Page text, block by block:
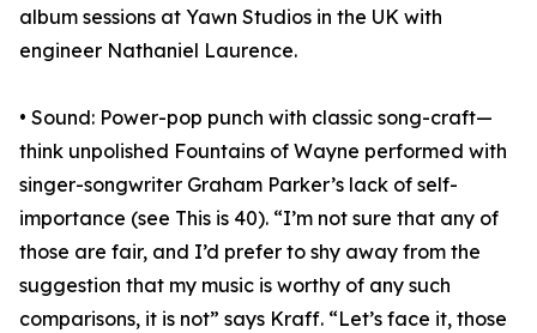
album sessions at Yawn Studios in the UK with
engineer Nathaniel Laurence.
• Sound: Power-pop punch with classic song-craft—
think unpolished Fountains of Wayne performed with
singer-songwriter Graham Parker’s lack of self-
importance (see This is 40). “I’m not sure that any of
those are fair, and I’d prefer to shy away from the
suggestion that my music is worthy of any such
comparisons, it is not” says Kraff. “Let’s face it, those